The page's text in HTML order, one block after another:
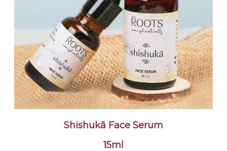
Shishukā Face Serum
15ml